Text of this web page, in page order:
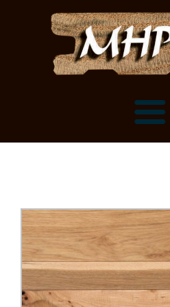
Flooring
Customer
Mantels, Shelves
Shelves
About
Millwork